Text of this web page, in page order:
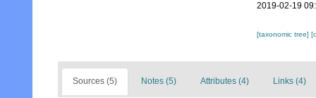
2019-02-19
[taxonomic tree]
Sources (5) Notes (5) Attributes (4) Links (4)